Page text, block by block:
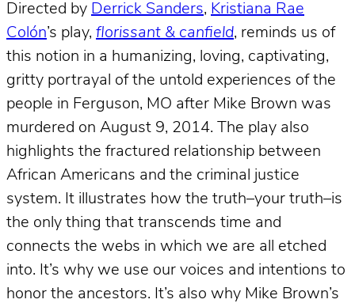
Directed by Derrick Sanders, Kristiana Rae
Colón’s play, florissant & canfield, reminds us of
this notion in a humanizing, loving, captivating,
gritty portrayal of the untold experiences of the
people in Ferguson, MO after Mike Brown was
murdered on August 9, 2014. The play also
highlights the fractured relationship between
African Americans and the criminal justice
system. It illustrates how the truth–your truth–is
the only thing that transcends time and
connects the webs in which we are all etched
into. It’s why we use our voices and intentions to
honor the ancestors. It’s also why Mike Brown’s